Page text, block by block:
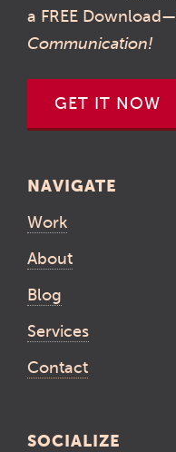
a FREE Download—
Communication!
GET IT NOW
NAVIGATE
Work
About
Blog
Services
Contact
SOCIALIZE